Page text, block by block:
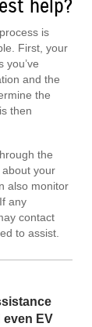
help?
is
First, your
you’ve
and the
the
then
the
your
also monitor
any
contact
to assist.
EV